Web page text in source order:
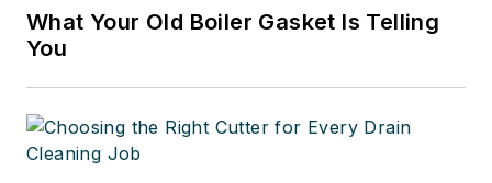
What Your Old Boiler Gasket Is Telling
You